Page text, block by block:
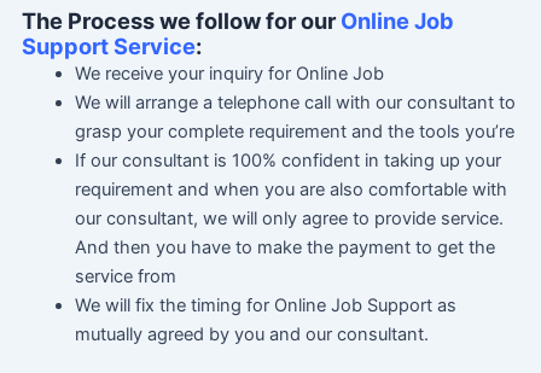
The Process we follow for ourOnline Job
Support Service:
We receive your inquiry for Online Job
We will arrange a telephone call with our consultant to
grasp your complete requirement and the tools you’re
If our consultant is 100% confident in taking up your
requirement and when you are also comfortable with
our consultant, we will only agree to provide service.
And then you have to make the payment to get the
service from
We will fix the timing for Online Job Support as
mutually agreed by you and our consultant.